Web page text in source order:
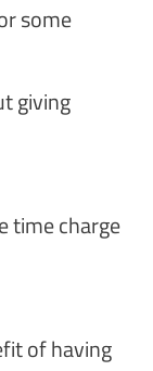
some
giving
time charge
of having